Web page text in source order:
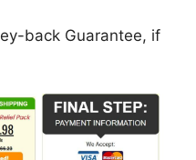
back Guarantee, if